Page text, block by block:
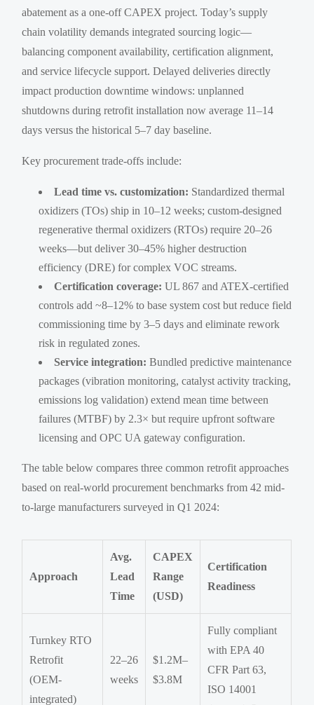
abatement as a one-off CAPEX project. Today’s supply
chain volatility demands integrated sourcing logic—
balancing component availability, certification alignment,
and service lifecycle support. Delayed deliveries directly
impact production downtime windows: unplanned
shutdowns during retrofit installation now average 11–14
days versus the historical 5–7 day baseline.
Key procurement trade-offs include:
Lead time vs. customization: Standardized thermal
oxidizers (TOs) ship in 10–12 weeks; custom-designed
regenerative thermal oxidizers (RTOs) require 20–26
weeks—but deliver 30–45% higher destruction
efficiency (DRE) for complex VOC streams.
Certification coverage: UL 867 and ATEX-certified
controls add ~8–12% to base system cost but reduce field
commissioning time by 3–5 days and eliminate rework
risk in regulated zones.
Service integration: Bundled predictive maintenance
packages (vibration monitoring, catalyst activity tracking,
emissions log validation) extend mean time between
failures (MTBF) by 2.3× but require upfront software
licensing and OPC UA gateway configuration.
The table below compares three common retrofit approaches
based on real-world procurement benchmarks from 42 mid-
to-large manufacturers surveyed in Q1 2024:
Approach
Avg.
Lead
Time
CAPEX
Range
(USD)
Certification
Readiness
Turnkey RTO
Retrofit
(OEM-
integrated)
22–26
weeks
$1.2M–
$3.8M
Fully compliant
with EPA 40
CFR Part 63,
ISO 14001